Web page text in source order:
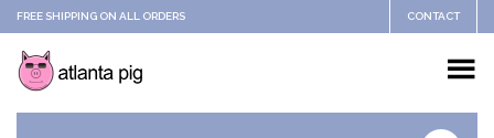
FREE SHIPPING ON ALL ORDERS CONTACT